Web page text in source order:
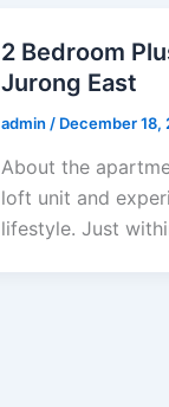
2 Bedroom
Jurong East
admin / December 18,
About the
loft unit and
lifestyle. Just